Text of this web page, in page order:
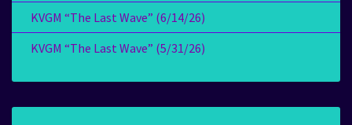
KVGM “The Last Wave” (6/14/26)
KVGM “The Last Wave” (5/31/26)